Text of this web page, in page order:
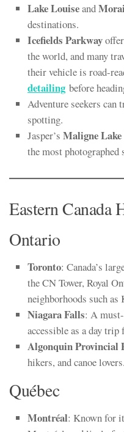
Lake Louiseand
destinations.
Icefields Parkway
the world, and many
their vehicle is road-
detailing before
Adventure seekers
spotting.
Jasper’s Maligne Lake
the most photographed
Eastern Canada
Ontario
Toronto: Canada’s
the CN Tower, Royal
neighborhoods such
Niagara Falls: A
accessible as a day
Algonquin Provincial
hikers, and canoe lovers.
Québec
Montréal: Known for